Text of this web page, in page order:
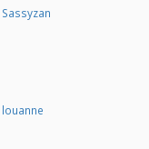
Sassyzan
louanne